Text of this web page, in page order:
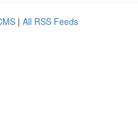
| All RSS Feeds